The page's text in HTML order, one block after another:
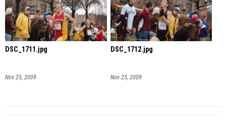
DSC_1711.jpg
Nov 25, 2009
DSC_1712.jpg
Nov 25, 2009